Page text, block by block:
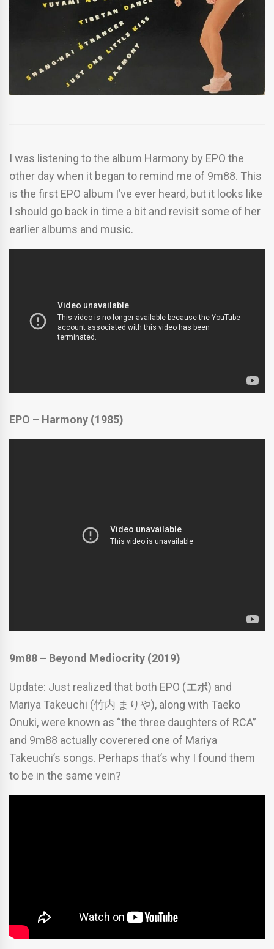
I was listening to the album Harmony by EPO the
other day when it began to remind me of 9m88. This
is the first EPO album I’ve ever heard, but it looks like
I should go back in time a bit and revisit some of her
earlier albums and music.
EPO – Harmony (1985)
9m88 – Beyond Mediocrity (2019)
Update: Just realized that both EPO (エポ) and
Mariya Takeuchi (竹内 まりや), along with Taeko
Onuki, were known as “the three daughters of RCA”
and 9m88 actually coverered one of Mariya
Takeuchi’s songs. Perhaps that’s why I found them
to be in the same vein?